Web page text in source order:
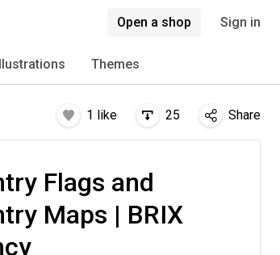
Open a shop Sign in
Themes
1 like 25 Share
Flags and
Maps | BRIX